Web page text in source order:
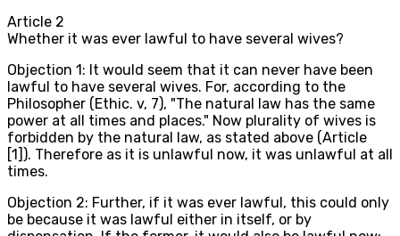
Article 2
Whether it was ever lawful to have several wives?
Objection 1: It would seem that it can never have been
lawful to have several wives. For, according to the
Philosopher (Ethic. v, 7), "The natural law has the same
power at all times and places." Now plurality of wives is
forbidden by the natural law, as stated above (Article
[1]). Therefore as it is unlawful now, it was unlawful at all
times.
Objection 2: Further, if it was ever lawful, this could only
be because it was lawful either in itself, or by